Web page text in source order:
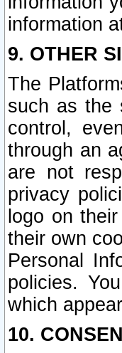
information
9. OTHER
The
such as the
control,
through an
are not
privacy
logo on
their own
Personal
policies.
which
10.